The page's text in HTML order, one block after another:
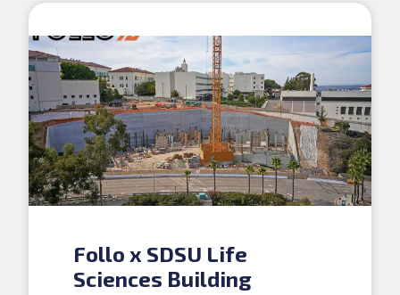
Follo x SDSU Life
Sciences Building